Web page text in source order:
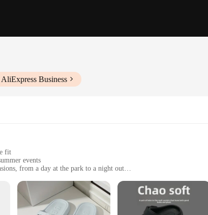
Business
fit
events
from a day at the park to a night out
sole for added stability